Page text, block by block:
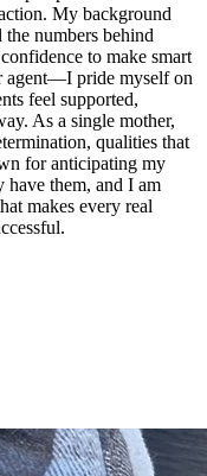
My background
numbers behind
to make smart
agent—I pride myself on
feel supported,
As a single mother,
qualities that
for anticipating my
have them, and I am
makes every real